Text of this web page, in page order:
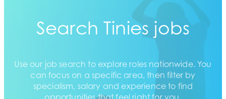
Search Tinies jobs
Use our job search to explore roles nationwide. You
can focus on a specific area, then filter by
specialism, salary and experience to find